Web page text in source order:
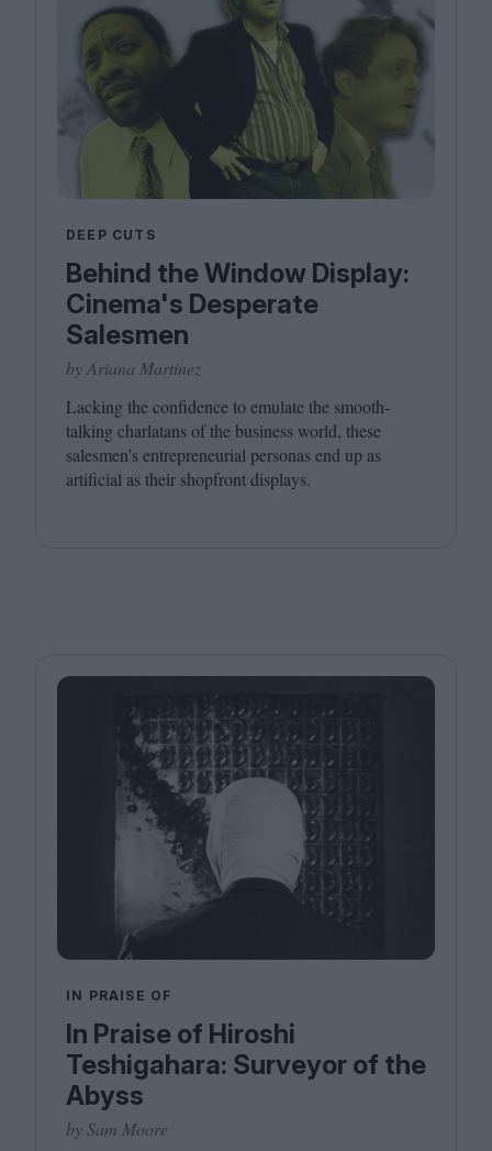
DEEP CUTS
Behind the Window Display:
Cinema's Desperate
Salesmen
by Ariana Martinez
Lacking the confidence to emulate the smooth-
talking charlatans of the business world, these
salesmen’s entrepreneurial personas end up as
artificial as their shopfront displays.
IN PRAISE OF
In Praise of Hiroshi
Teshigahara: Surveyor of the
Abyss
by Sam Moore